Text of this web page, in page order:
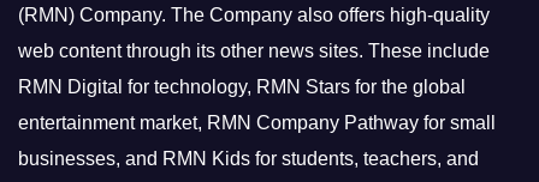
(RMN) Company. The Company also offers high-quality
web content through its other news sites. These include
RMN Digital for technology, RMN Stars for the global
entertainment market, RMN Company Pathway for small
businesses, and RMN Kids for students, teachers, and